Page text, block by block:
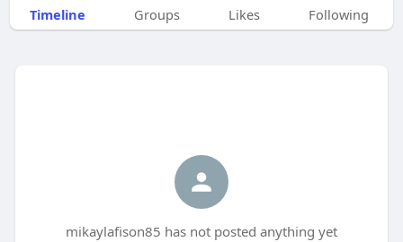
Timeline Groups Likes Following
mikaylafison85 has not posted anything yet